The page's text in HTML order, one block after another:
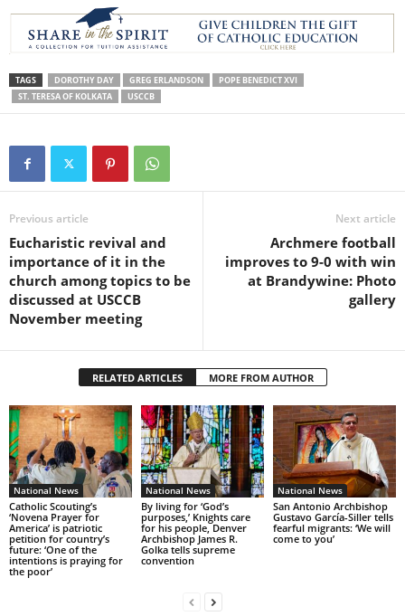
TAGS DOROTHY DAY GREG ERLANDSON
POPE BENEDICT XVI
ST. TERESA OF KOLKATA
USCCB
Previous article
Eucharistic revival and
importance of it in the
church among topics to be
discussed at USCCB
November meeting
Next article
Archmere football
improves to 9-0 with win
at Brandywine: Photo
gallery
RELATED ARTICLES MORE FROM AUTHOR
National News
Catholic Scouting’s
‘Novena Prayer for
America’ is patriotic
petition for country’s
future: ‘One of the
intentions is praying for
the poor’
National News
By living for ‘God’s
purposes,’ Knights care
for his people, Denver
Archbishop James R.
Golka tells supreme
convention
National News
San Antonio Archbishop
Gustavo García-Siller tells
fearful migrants: ‘We will
come to you’